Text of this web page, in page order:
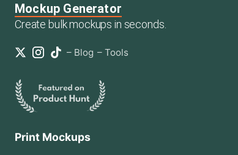
Mockup Generator
Create bulk mockups in seconds.
– Blog – Tools
Print Mockups